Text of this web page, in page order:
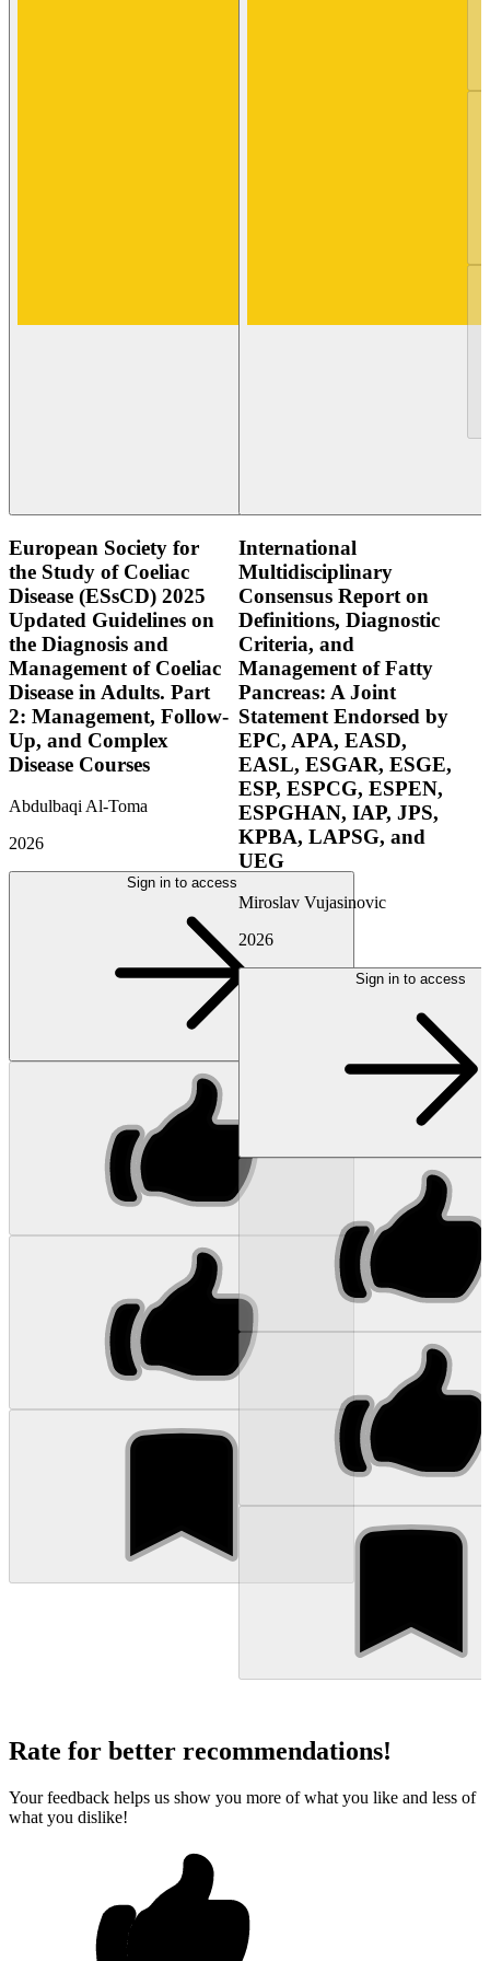
European Society for
the Study of Coeliac
Disease (ESsCD) 2025
Updated Guidelines on
the Diagnosis and
Management of Coeliac
Disease in Adults. Part
2: Management, Follow-
Up, and Complex
Disease Courses
Abdulbaqi Al-Toma
2026
Sign in to access
International
Multidisciplinary
Consensus Report on
Definitions, Diagnostic
Criteria, and
Management of Fatty
Pancreas: A Joint
Statement Endorsed by
EPC, APA, EASD,
EASL, ESGAR, ESGE,
ESP, ESPCG, ESPEN,
ESPGHAN, IAP, JPS,
KPBA, LAPSG, and
UEG
Miroslav Vujasinovic
2026
Sign in to access
Rate for better recommendations!
Your feedback helps us show you more of what you like and less of
what you dislike!